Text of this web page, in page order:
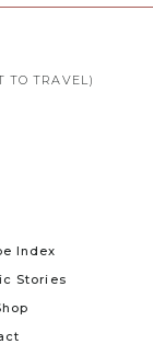
TO TRAVEL)
Stories
Index